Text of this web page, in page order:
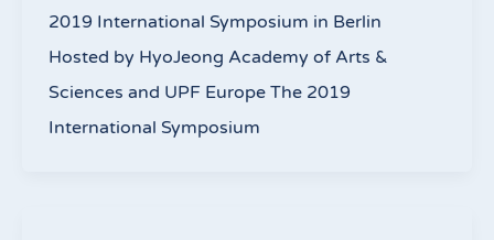
2019 International Symposium in Berlin
Hosted by HyoJeong Academy of Arts &
Sciences and UPF Europe The 2019
International Symposium